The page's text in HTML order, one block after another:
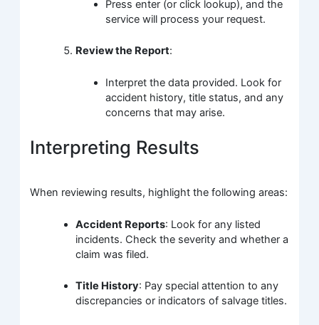
Press enter (or click lookup), and the
service will process your request.
Review the Report:
Interpret the data provided. Look for
accident history, title status, and any
concerns that may arise.
Interpreting Results
When reviewing results, highlight the following areas:
Accident Reports: Look for any listed
incidents. Check the severity and whether a
claim was filed.
Title History: Pay special attention to any
discrepancies or indicators of salvage titles.